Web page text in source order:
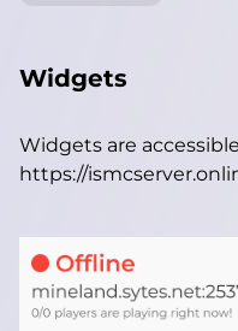
Widgets
Widgets are
https://